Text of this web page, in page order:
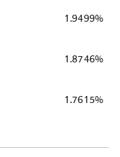
1.9499%
1.8746%
1.7615%